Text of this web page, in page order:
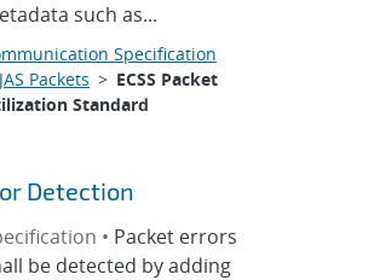
such as...
Specification
JAS Packets > ECSS Packet
Standard
Detection
• Packet errors
be detected by adding